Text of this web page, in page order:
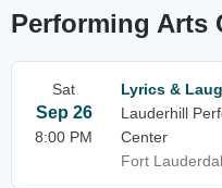
Performing Arts
Sat
Sep 26
8:00 PM
Lyrics &
Lauderhill
Center
Fort